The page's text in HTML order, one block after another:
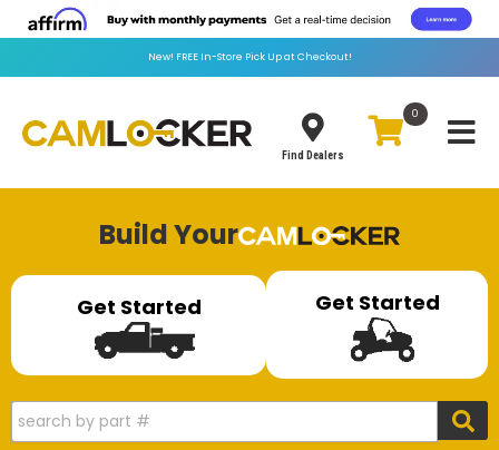
New! FREEIn-Store Pick Up at Checkout!
Find Dealers
0
Build Your
Get Started Get Started